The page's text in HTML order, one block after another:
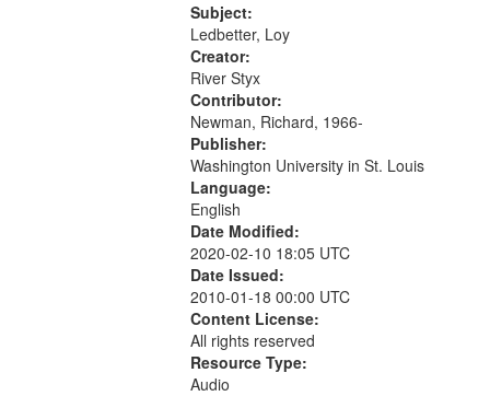
flight (14:40)
Subject:
Ledbetter, Loy
Creator:
River Styx
Contributor:
Newman, Richard, 1966-
Publisher:
Washington University in St. Louis
Language:
English
Date Modified:
2020-02-10 18:05 UTC
Date Issued:
2010-01-18 00:00 UTC
Content License:
All rights reserved
Resource Type:
Audio